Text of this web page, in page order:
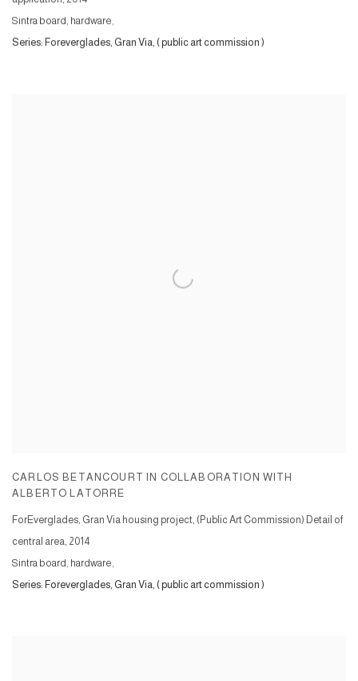
Sintra board, hardware,
Series: Foreverglades, Gran Via, ( public art commission )
CARLOS BETANCOURT IN COLLABORATION WITH
ALBERTO LATORRE
ForEverglades, Gran Via housing project, (Public Art Commission) Detail of
central area, 2014
Sintra board, hardware,
Series: Foreverglades, Gran Via, ( public art commission )